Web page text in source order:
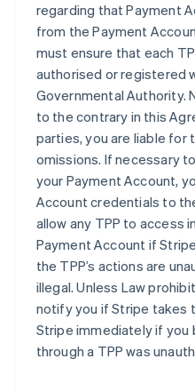
regarding that Payment
from the Payment
must ensure that each
authorised or registered
Governmental Authority.
to the contrary in this
parties, you are liable for
omissions. If necessary
your Payment Account,
Account credentials to
allow any TPP to access
Payment Account if
the TPP’s actions are
illegal. Unless Law
notify you if Stripe takes
Stripe immediately if you
through a TPP was